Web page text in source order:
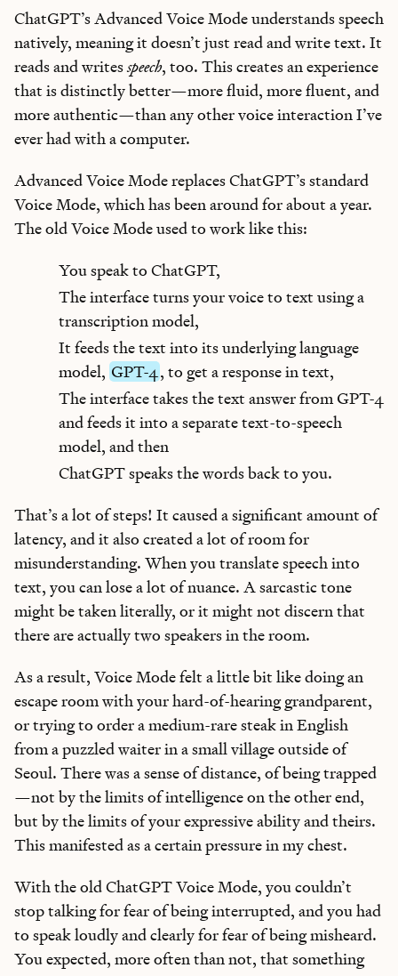
ChatGPT’s Advanced Voice Mode understands speech
natively, meaning it doesn’t just read and write text. It
reads and writesspeech, too. This creates an experience
that is distinctly better—more fluid, more fluent, and
more authentic—than any other voice interaction I’ve
ever had with a computer.
Advanced Voice Mode replaces ChatGPT’s standard
Voice Mode, which has been around for about a year.
The old Voice Mode used to work like this:
You speak to ChatGPT,
The interface turns your voice to text using a
transcription model,
It feeds the text into its underlying language
model, GPT-4, to get a response in text,
The interface takes the text answer from GPT-4
and feeds it into a separate text-to-speech
model, and then
ChatGPT speaks the words back to you.
That’s a lot of steps! It caused a significant amount of
latency, and it also created a lot of room for
misunderstanding. When you translate speech into
text, you can lose a lot of nuance. A sarcastic tone
might be taken literally, or it might not discern that
there are actually two speakers in the room.
As a result, Voice Mode felt a little bit like doing an
escape room with your hard-of-hearing grandparent,
or trying to order a medium-rare steak in English
from a puzzled waiter in a small village outside of
Seoul. There was a sense of distance, of being trapped
—not by the limits of intelligence on the other end,
but by the limits of your expressive ability and theirs.
This manifested as a certain pressure in my chest.
With the old ChatGPT Voice Mode, you couldn’t
stop talking for fear of being interrupted, and you had
to speak loudly and clearly for fear of being misheard.
You expected, more often than not, that something